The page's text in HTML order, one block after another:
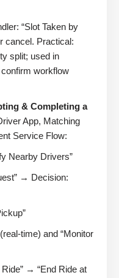
“Slot Taken by
cancel. Practical:
split; used in
workflow
& Completing a
App, Matching
Service Flow:
Nearby Drivers”
→ Decision:
time) and “Monitor
→ “End Ride at